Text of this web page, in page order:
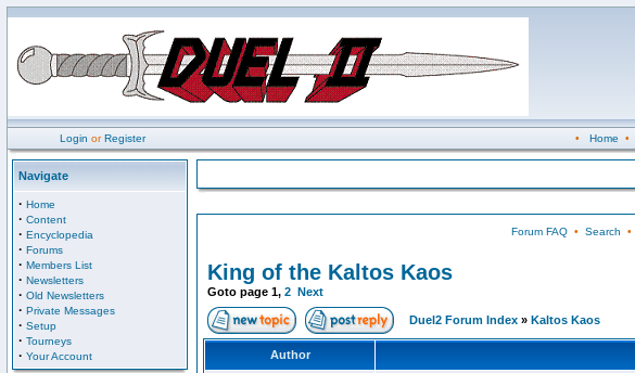
Login orRegister • Home •
Navigate
· Home
· Content
· Encyclopedia
· Forums
· Members List
· Newsletters
· Old Newsletters
· Private Messages
· Setup
· Tourneys
· Your Account
Forum FAQ• Search •
King of the Kaltos Kaos
Goto page 1, 2 Next
Duel2 Forum Index » Kaltos Kaos
Author